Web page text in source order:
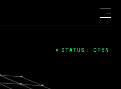
STATUS: OPEN